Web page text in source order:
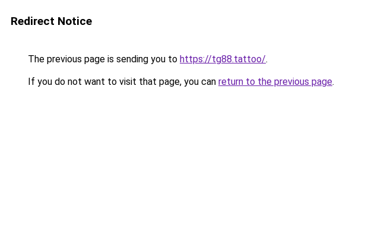
Redirect Notice
The previous page is sending you to https://tg88.tattoo/.
If you do not want to visit that page, you can return to the previous page.